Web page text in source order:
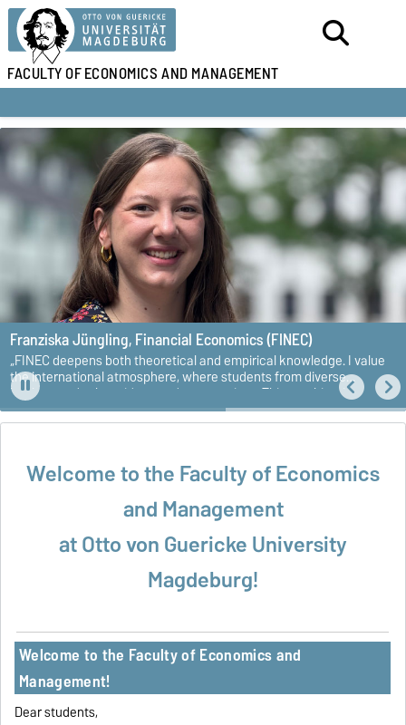
FACULTY OFECONOMICS AND MANAGEMENT
Franziska Jüngling,Financial Economics (FINEC)
„FINEC deepens both theoretical and empirical knowledge. I value
the international atmosphere, where students from diverse
backgrounds share ideas and perspectives. This combination
equips us with the analytical and critical thinking skills essential for
today’s global financial markets.“
Welcome to the Faculty of Economics
and Management
at Otto von Guericke University
Magdeburg!
Welcome to the Faculty of Economics and
Management!
Dear students,